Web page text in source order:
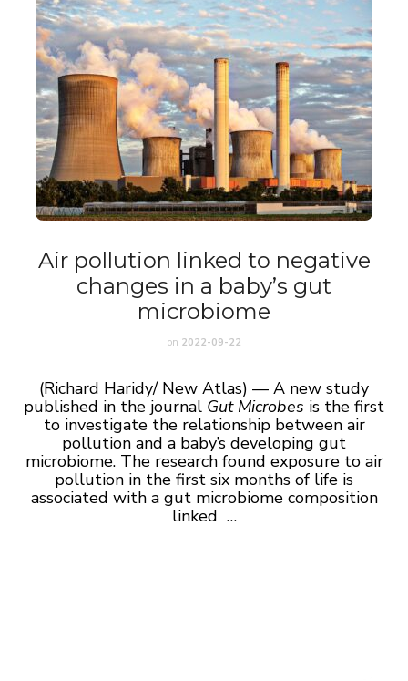
Air pollution linked to negative
changes in a baby’s gut
microbiome
on 2022-09-22
(Richard Haridy/ New Atlas) — A new study
published in the journal Gut Microbes is the first
to investigate the relationship between air
pollution and a baby’s developing gut
microbiome. The research found exposure to air
pollution in the first six months of life is
associated with a gut microbiome composition
linked …